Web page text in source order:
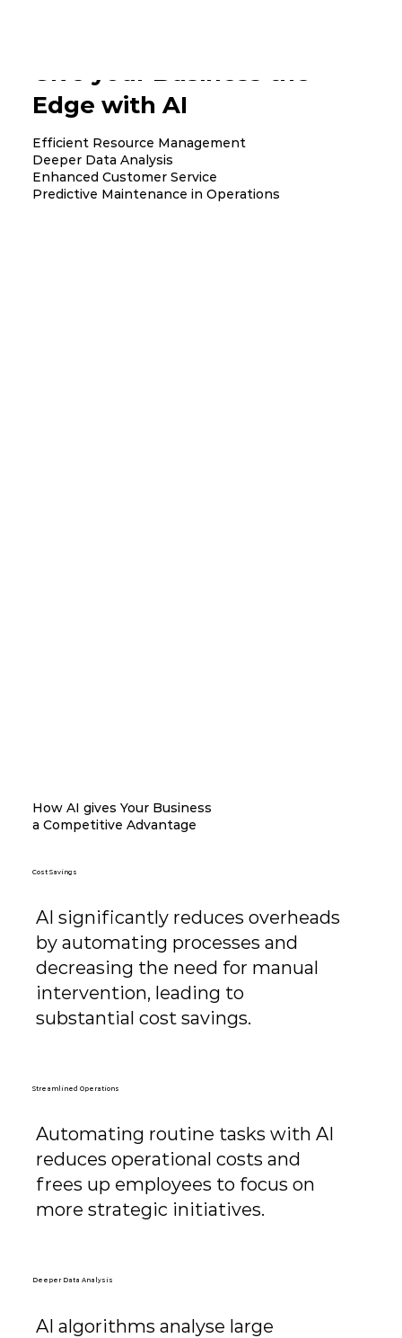
Give your Business the
Edge with AI
Efficient Resource Management
Deeper Data Analysis
Enhanced Customer Service
Predictive Maintenance in Operations
AI significantly reduces overheads
by automating processes and
decreasing the need for manual
intervention, leading to
substantial cost savings.
Cost Savings
Automating routine tasks with AI
reduces operational costs and
frees up employees to focus on
more strategic initiatives.
Streamlined Operations
AI algorithms analyse large
Deeper Data Analysis
How AI gives Your Business
a Competitive Advantage